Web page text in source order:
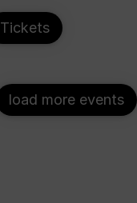
Tickets
load more events